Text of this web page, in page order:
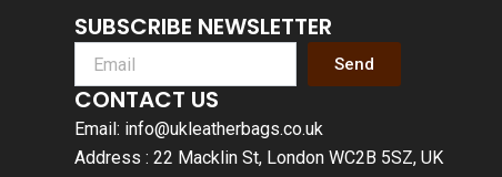
SUBSCRIBE NEWSLETTER
Send
CONTACT US
Email: info@ukleatherbags.co.uk
Address : 22 Macklin St, London WC2B 5SZ, UK